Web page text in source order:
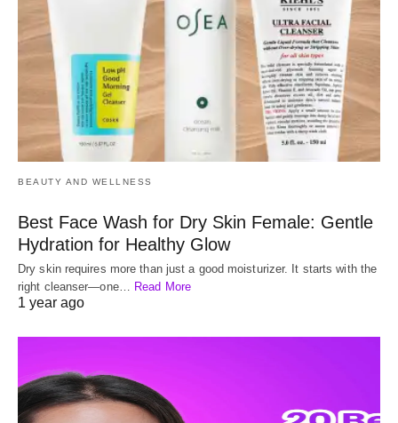
BEAUTY AND WELLNESS
Best Face Wash for Dry Skin Female: Gentle
Hydration for Healthy Glow
Dry skin requires more than just a good moisturizer. It starts with the
right cleanser—one… Read More
1 year ago